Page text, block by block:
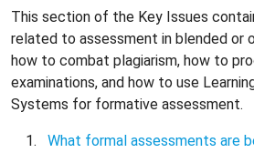
This section of the Key Issues
related to assessment in blended or
how to combat plagiarism, how to
examinations, and how to use
Systems for formative assessment.
What formal assessments are